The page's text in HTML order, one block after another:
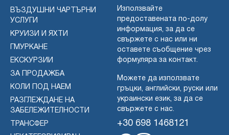
ВЪЗДУШНИ ЧАРТЪРНИ
УСЛУГИ
КРУИЗИ И ЯХТИ
ГМУРКАНЕ
ЕКСКУРЗИИ
ЗА ПРОДАЖБА
КОЛИ ПОД НАЕМ
РАЗГЛЕЖДАНЕ НА
ЗАБЕЛЕЖИТЕЛНОСТИ
ТРАНСФЕР
Използвайте
предоставената по-долу
информация, за да се
свържете с нас или ни
оставете съобщение чрез
формуляра за контакт.
Можете да използвате
гръцки, английски, руски или
украински език, за да се
свържете с нас.
+30 698 1468121